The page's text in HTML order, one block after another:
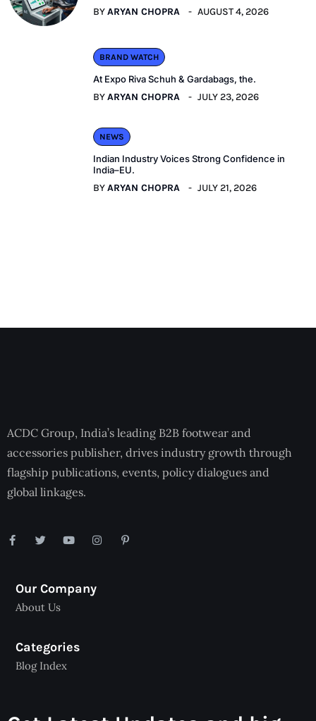
BYARYAN CHOPRA AUGUST 4, 2026
BRAND WATCH
At Expo Riva Schuh & Gardabags, the.
BYARYAN CHOPRA JULY 23, 2026
NEWS
Indian Industry Voices Strong Confidence in
India–EU.
BYARYAN CHOPRA JULY 21, 2026
ACDC Group, India’s leading B2B footwear and
accessories publisher, drives industry growth through
flagship publications, events, policy dialogues and
global linkages.
Our Company
About Us
Categories
Blog Index